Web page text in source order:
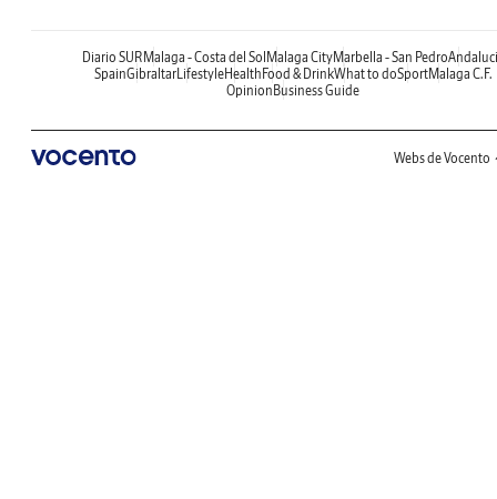
Diario SURMalaga - Costa del SolMalaga CityMarbella - San Pedro
SpainGibraltarLifestyleHealthFood & DrinkWhat to doSportMalaga C.F.
OpinionBusiness Guide
Webs de Vocento